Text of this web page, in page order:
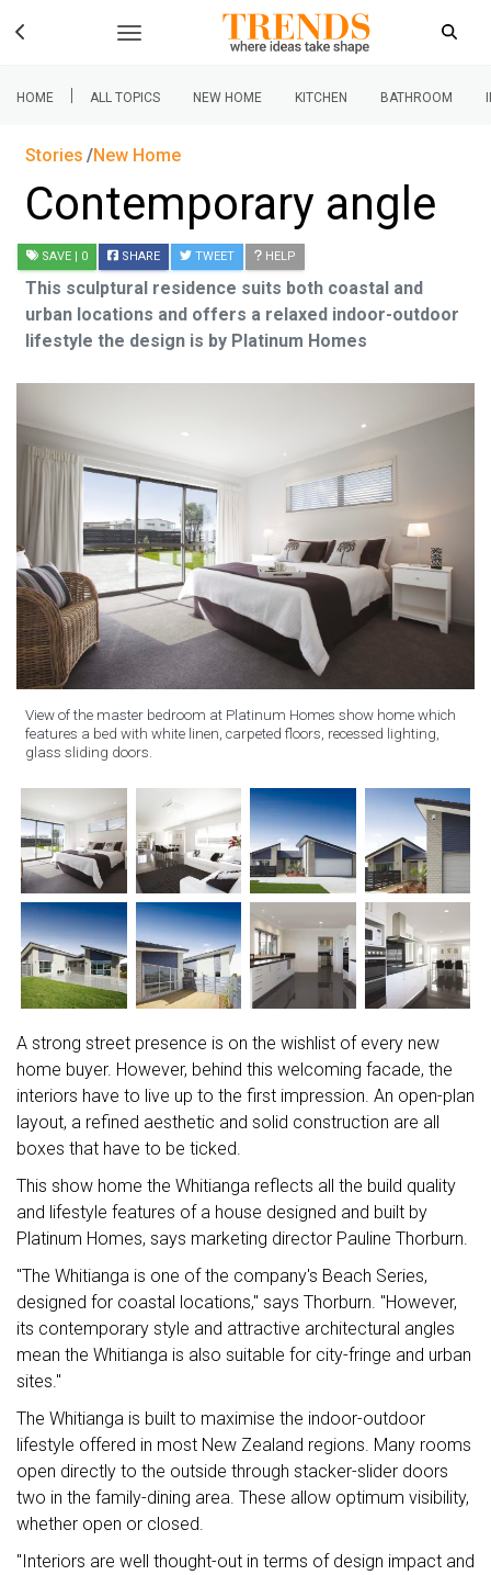
HOME | ALL TOPICS NEW HOME KITCHEN BATHROOM
Stories New Home
Contemporary angle
SAVE | 0 SHARE TWEET HELP
This sculptural residence suits both coastal and
urban locations and offers a relaxed indoor-outdoor
lifestyle the design is by Platinum Homes
View of the master bedroom at Platinum Homes show home which
features a bed with white linen, carpeted floors, recessed lighting,
glass sliding doors.
A strong street presence is on the wishlist of every new
home buyer. However, behind this welcoming facade, the
interiors have to live up to the first impression. An open-plan
layout, a refined aesthetic and solid construction are all
boxes that have to be ticked.
This show home the Whitianga reflects all the build quality
and lifestyle features of a house designed and built by
Platinum Homes, says marketing director Pauline Thorburn.
"The Whitianga is one of the company's Beach Series,
designed for coastal locations," says Thorburn. "However,
its contemporary style and attractive architectural angles
mean the Whitianga is also suitable for city-fringe and urban
sites."
The Whitianga is built to maximise the indoor-outdoor
lifestyle offered in most New Zealand regions. Many rooms
open directly to the outside through stacker-slider doors
two in the family-dining area. These allow optimum visibility,
whether open or closed.
"Interiors are well thought-out in terms of design impact and